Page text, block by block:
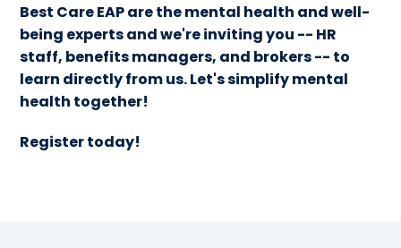
Best Care EAP are the mental health and well-
being experts and we're inviting you -- HR
staff, benefits managers, and brokers -- to
learn directly from us. Let's simplify mental
health together!
Register today!